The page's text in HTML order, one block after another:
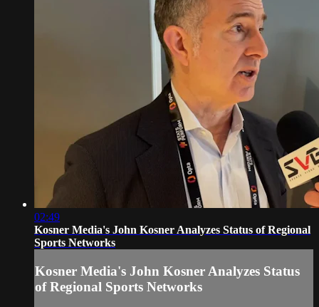
02:49
Kosner Media's John Kosner Analyzes Status of Regional
Sports Networks
Kosner Media's John Kosner Analyzes Status
of Regional Sports Networks